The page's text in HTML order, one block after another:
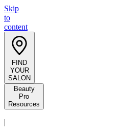
Skip
to
content
FIND
YOUR
SALON
Beauty
Pro
Resources
|